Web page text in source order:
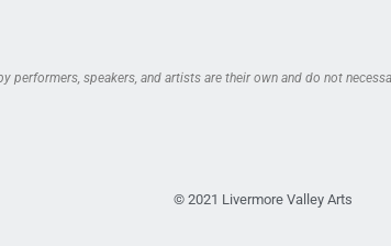
performers, speakers, and artists are their own and do not
© 2021 Livermore Valley Arts